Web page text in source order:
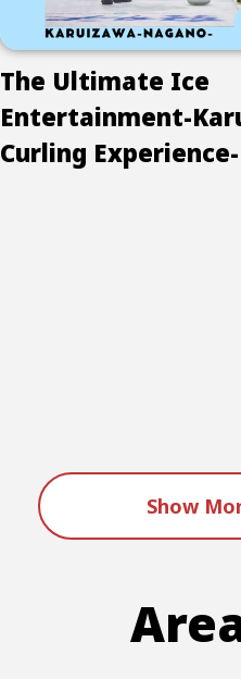
The Ultimate Ice
Entertainment-
Curling Experience-
Show